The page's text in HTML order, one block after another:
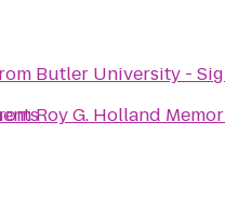
Butler University -
Roy G. Holland